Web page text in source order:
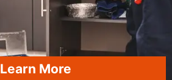
Learn More